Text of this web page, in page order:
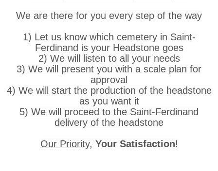
We are there for you every step of the way
1) Let us know which cemetery in Saint-
Ferdinand is your Headstone goes
2) We will listen to all your needs
3) We will present you with a scale plan for
approval
4) We will start the production of the headstone
as you want it
5) We will proceed to the Saint-Ferdinand
delivery of the headstone
Our Priority, Your Satisfaction!